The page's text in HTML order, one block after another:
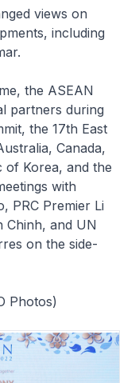
views on
including
the ASEAN
partners during
the 17th East
Canada,
of Korea, and the
with
PRC Premier Li
Chinh, and UN
on the side-
Photos)